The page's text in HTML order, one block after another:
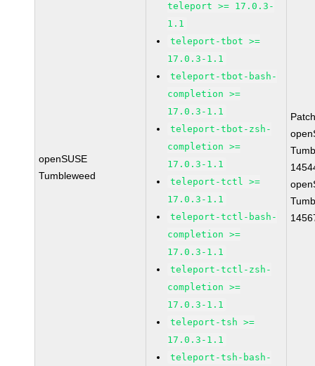
openSUSE
Tumbleweed
teleport >= 17.0.3-
1.1
teleport-tbot >=
17.0.3-1.1
teleport-tbot-bash-
completion >=
17.0.3-1.1
teleport-tbot-zsh-
completion >=
17.0.3-1.1
teleport-tctl >=
17.0.3-1.1
teleport-tctl-bash-
completion >=
17.0.3-1.1
teleport-tctl-zsh-
completion >=
17.0.3-1.1
teleport-tsh >=
17.0.3-1.1
teleport-tsh-bash-